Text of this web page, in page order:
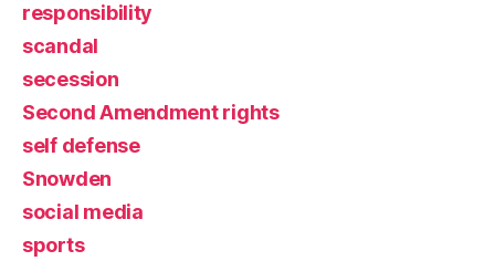
responsibility
scandal
secession
Second Amendment rights
self defense
Snowden
social media
sports